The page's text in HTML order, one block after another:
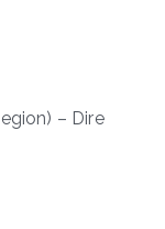
– Dire